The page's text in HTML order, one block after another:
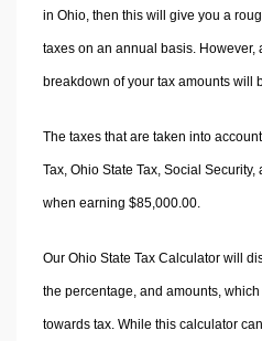
in Ohio, then this will give you a
taxes on an annual basis.
breakdown of your tax amounts will
The taxes that are taken into
Tax, Ohio State Tax, Social
when earning $85,000.00.
Our Ohio State Tax Calculator will
the percentage, and amounts,
towards tax. While this calculator